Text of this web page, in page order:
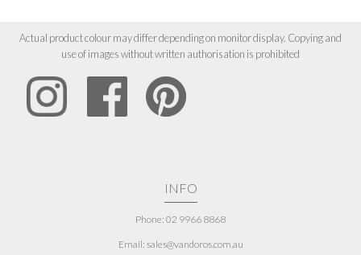
Actual product colour may differ depending on monitor display. Copying and
use of images without written authorisation is prohibited
INFO
Phone: 02 9966 8868
Email: sales@vandoros.com.au